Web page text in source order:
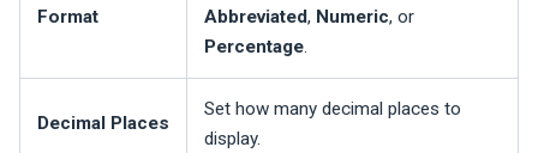
Format
Abbreviated, Numeric, or
Percentage.
Decimal Places
Set how many decimal places to
display.